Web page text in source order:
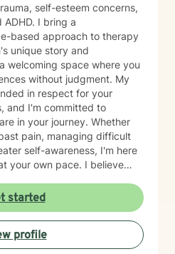
self-esteem concerns,
I bring a
based approach to therapy
unique story and
without judgment. My
in respect for your
and I'm committed to
in your journey. Whether
pain, managing difficult
self-awareness, I'm here
own pace. I believe
toward greater peace and
to seek therapy takes
proud of you for prioritizing
started
profile